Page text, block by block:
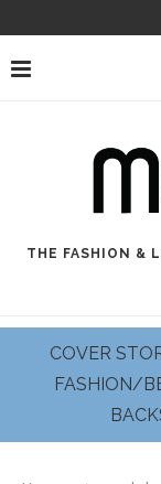
THE FASHION &
COVER
FASHION/